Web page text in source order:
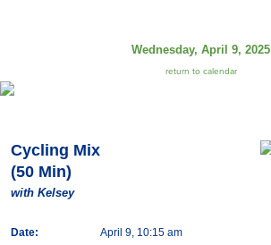
Wednesday, April 9, 2025
return to calendar
Cycling Mix
(50 Min)
with Kelsey
Date:
April 9, 10:15 am